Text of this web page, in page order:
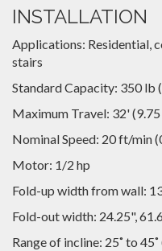
INSTALLATION
Applications: Residential,
stairs
Standard Capacity: 350 lb
Maximum Travel: 32' (9.75
Nominal Speed: 20 ft/min
Motor: 1/2 hp
Fold-up width from wall:
Fold-out width: 24.25",
Range of incline: 25˚ to